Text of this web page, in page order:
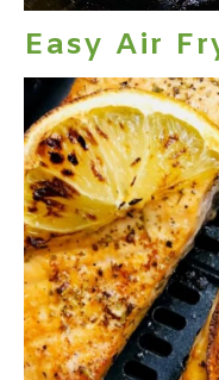
Easy Air